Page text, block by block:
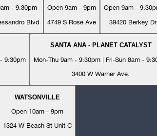
- 9:30pm
Blvd
Open 9am - 9pm
4749 S Rose Ave
Open 9am -
39420 Berkey Dr
9:30pm
SANTA ANA - PLANET CATALYST
Mon-Thu 9am - 9:30pm | Fri-Sun 8am -
3400 W Warner Ave.
WATSONVILLE
Open 10am - 9pm
1324 W Beach St Unit C